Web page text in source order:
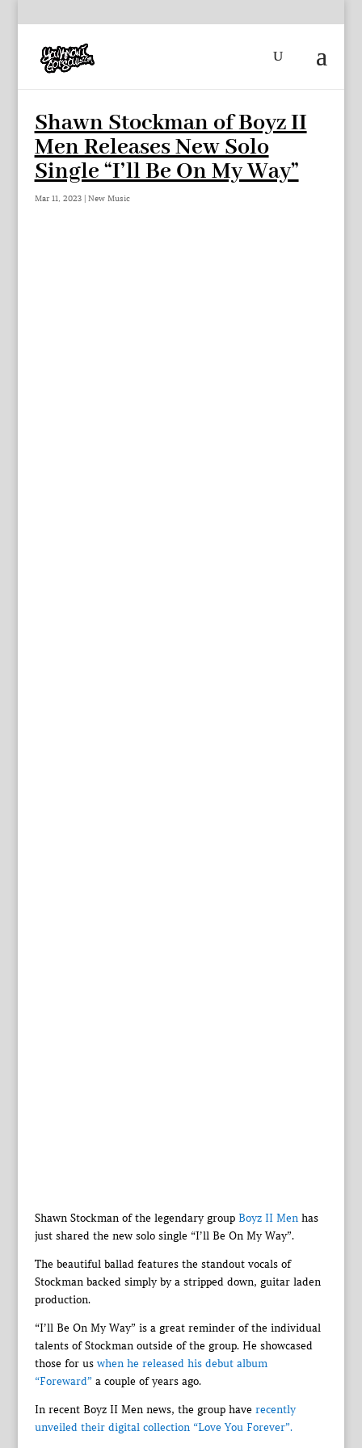
Shawn Stockman of Boyz II
Men Releases New Solo
Single “I’ll Be On My Way”
Mar 11, 2023| New Music
Shawn Stockman of the legendary group Boyz II Menhas
just shared the new solo single “I’ll Be On My Way”.
The beautiful ballad features the standout vocals of
Stockman backed simply by a stripped down, guitar laden
production.
“I’ll Be On My Way” is a great reminder of the individual
talents of Stockman outside of the group. He showcased
those for us when he released his debut album
“Foreward” a couple of years ago.
In recent Boyz II Men news, the group have recently
unveiled their digital collection “Love You Forever”.